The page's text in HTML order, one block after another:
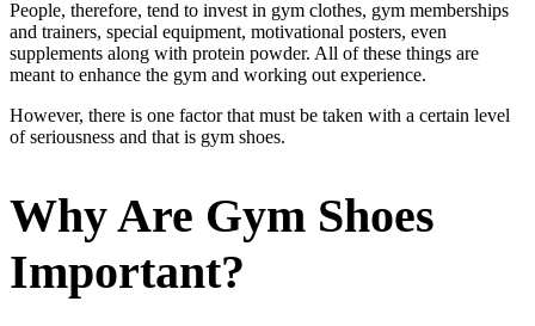
People, therefore, tend to invest in gym clothes, gym memberships
and trainers, special equipment, motivational posters, even
supplements along with protein powder. All of these things are
meant to enhance the gym and working out experience.
However, there is one factor that must be taken with a certain level
of seriousness and that is gym shoes.
Why Are Gym Shoes
Important?